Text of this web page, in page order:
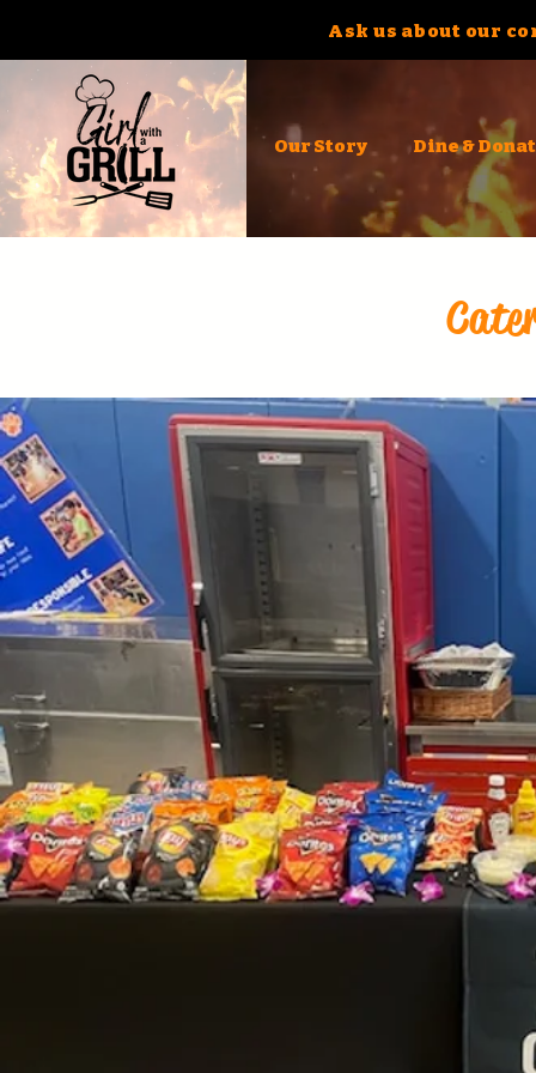
Ask us about our
Our Story Dine &